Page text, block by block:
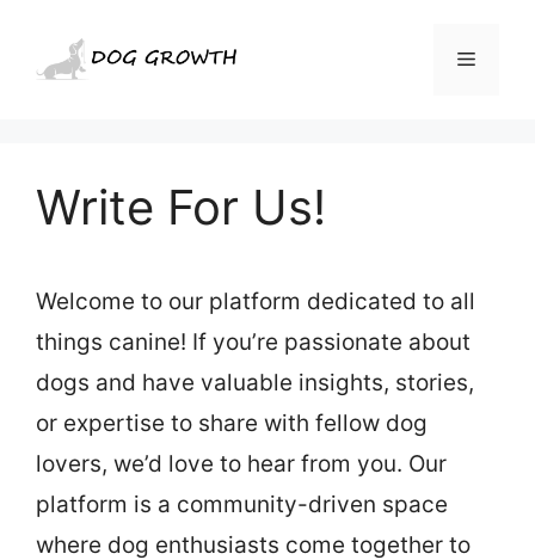
Menu
Write For Us!
Welcome to our platform dedicated to all
things canine! If you’re passionate about
dogs and have valuable insights, stories,
or expertise to share with fellow dog
lovers, we’d love to hear from you. Our
platform is a community-driven space
where dog enthusiasts come together to